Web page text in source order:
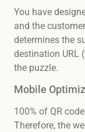
You have
and the
determines the
destination URL
the puzzle.
Mobile
100% of QR
Therefore, the